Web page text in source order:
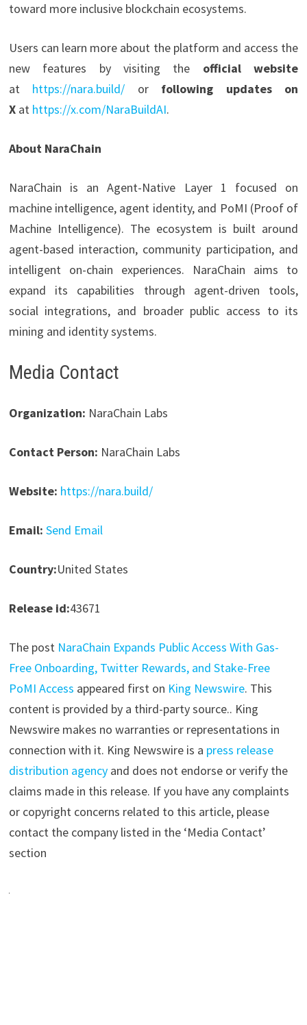
toward more inclusive blockchain ecosystems.
Users can learn more about the platform and access the
new features by visiting the official website
athttps://nara.build/ orfollowing updates on
X athttps://x.com/NaraBuildAI.
About NaraChain
NaraChain is an Agent-Native Layer 1 focused on
machine intelligence, agent identity, and PoMI (Proof of
Machine Intelligence). The ecosystem is built around
agent-based interaction, community participation, and
intelligent on-chain experiences. NaraChain aims to
expand its capabilities through agent-driven tools,
social integrations, and broader public access to its
mining and identity systems.
Media Contact
Organization: NaraChain Labs
Contact Person: NaraChain Labs
Website: https://nara.build/
Email: Send Email
Country:United States
Release id:43671
The post NaraChain Expands Public Access With Gas-
Free Onboarding, Twitter Rewards, and Stake-Free
PoMI Access appeared first on King Newswire. This
content is provided by a third-party source.. King
Newswire makes no warranties or representations in
connection with it. King Newswire is a press release
distribution agencyand does not endorse or verify the
claims made in this release. If you have any complaints
or copyright concerns related to this article, please
contact the company listed in the ‘Media Contact’
section